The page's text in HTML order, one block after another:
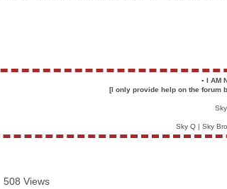
▪️ I AM
[I only provide help on the forum
Sky Q | Sky
508 Views